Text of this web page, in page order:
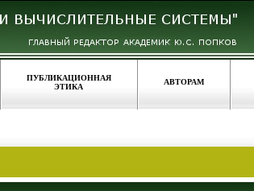
ПУБЛИКАЦИОННАЯ
ЭТИКА
АВТОРАМ